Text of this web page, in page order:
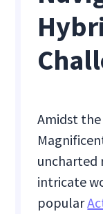
Amidst
uncharted
intricate
popular